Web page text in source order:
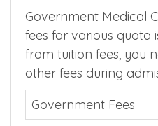
Government Medical
fees for various quota
from tuition fees, you
other fees during
Government Fees